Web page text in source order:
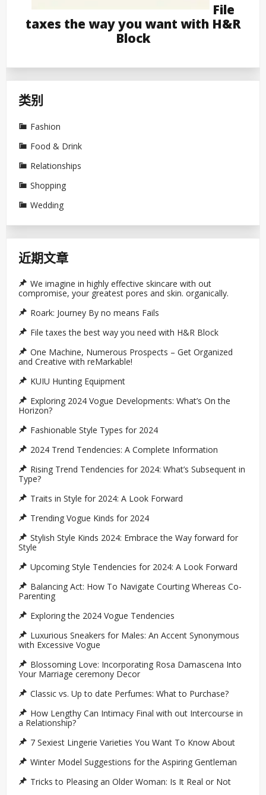
File
taxes the way you want with H&R
Block
类别
Fashion
Food & Drink
Relationships
Shopping
Wedding
近期文章
We imagine in highly effective skincare with out
compromise, your greatest pores and skin. organically.
Roark: Journey By no means Fails
File taxes the best way you need with H&R Block
One Machine, Numerous Prospects – Get Organized
and Creative with reMarkable!
KUIU Hunting Equipment
Exploring 2024 Vogue Developments: What’s On the
Horizon?
Fashionable Style Types for 2024
2024 Trend Tendencies: A Complete Information
Rising Trend Tendencies for 2024: What’s Subsequent in
Type?
Traits in Style for 2024: A Look Forward
Trending Vogue Kinds for 2024
Stylish Style Kinds 2024: Embrace the Way forward for
Style
Upcoming Style Tendencies for 2024: A Look Forward
Balancing Act: How To Navigate Courting Whereas Co-
Parenting
Exploring the 2024 Vogue Tendencies
Luxurious Sneakers for Males: An Accent Synonymous
with Excessive Vogue
Blossoming Love: Incorporating Rosa Damascena Into
Your Marriage ceremony Decor
Classic vs. Up to date Perfumes: What to Purchase?
How Lengthy Can Intimacy Final with out Intercourse in
a Relationship?
7 Sexiest Lingerie Varieties You Want To Know About
Winter Model Suggestions for the Aspiring Gentleman
Tricks to Pleasing an Older Woman: Is It Real or Not